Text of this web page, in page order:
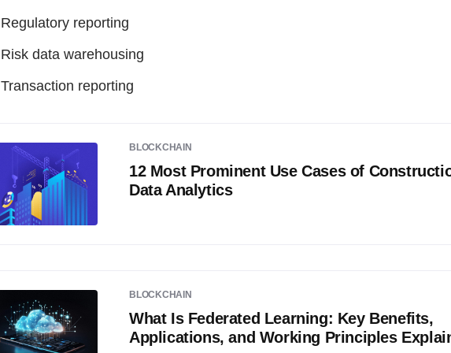
Regulatory reporting
Risk data warehousing
Transaction reporting
BLOCKCHAIN
12 Most Prominent Use Cases of
Data Analytics
BLOCKCHAIN
What Is Federated Learning: Key Benefits,
Applications, and Working Principles